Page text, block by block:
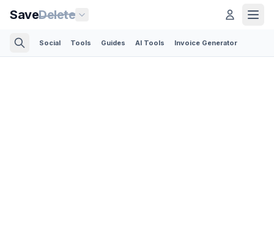
SaveDelete
Social Tools Guides AI Tools Invoice Generator